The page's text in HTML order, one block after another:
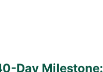
Day